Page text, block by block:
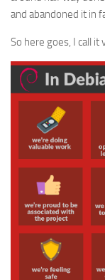
and abandoned it in
So here goes, I call it